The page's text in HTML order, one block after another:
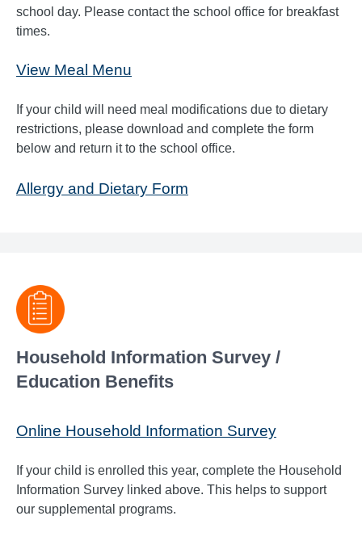
school day. Please contact the school office for breakfast
times.
View Meal Menu
If your child will need meal modifications due to dietary
restrictions, please download and complete the form
below and return it to the school office.
Allergy and Dietary Form
Household Information Survey /
Education Benefits
Online Household Information Survey
If your child is enrolled this year, complete the Household
Information Survey linked above. This helps to support
our supplemental programs.